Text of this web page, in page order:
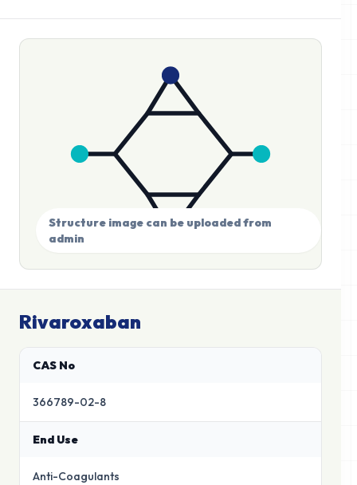
Structure image can be uploaded from
admin
Rivaroxaban
CAS No
366789-02-8
End Use
Anti-Coagulants